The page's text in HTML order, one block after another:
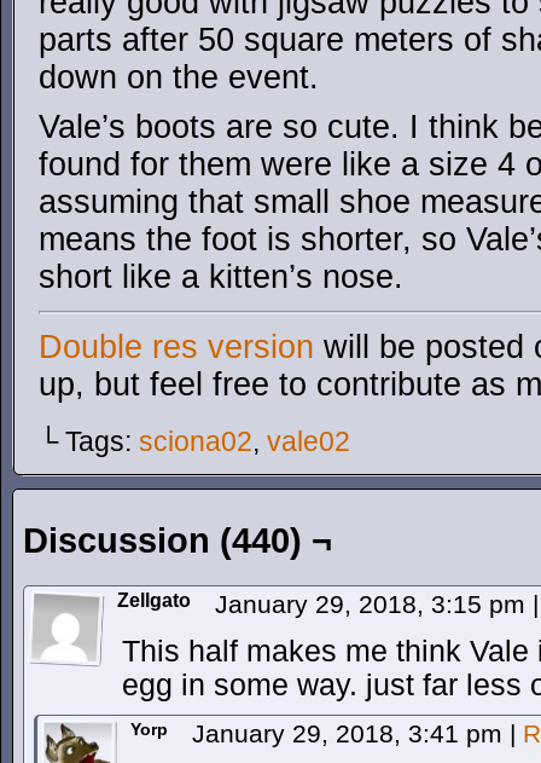
parts after 50 square meters of
down on the event.
Vale’s boots are so cute. I think
found for them were like a size 4
assuming that small shoe
means the foot is shorter, so
short like a kitten’s nose.
Double res version will be posted
up, but feel free to contribute as
└ Tags: sciona02, vale02
Discussion (440) ¬
Zellgato January 29, 2018, 3:15 pm |
This half makes me think
egg in some way. just far less
Yorp January 29, 2018, 3:41 pm |